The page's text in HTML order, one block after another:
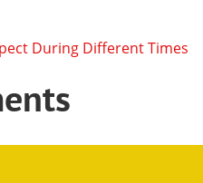
During Different Times